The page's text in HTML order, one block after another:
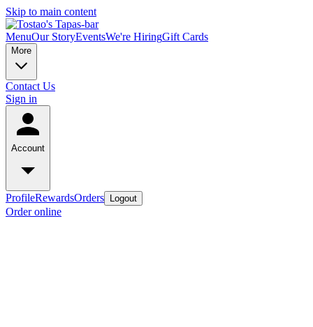
Skip to main content
MenuOur StoryEventsWe're HiringGift Cards
More
Contact Us
Sign in
Account
ProfileRewardsOrders Logout
Order online